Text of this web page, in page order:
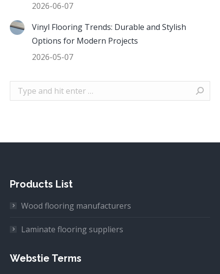
2026-06-07
Vinyl Flooring Trends: Durable and Stylish
Options for Modern Projects
2026-05-07
Search:
Products List
Wood flooring manufacturers
Laminate flooring suppliers
Webstie Terms